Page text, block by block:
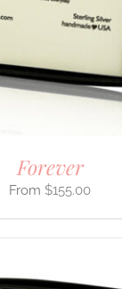
Forever
$155.00